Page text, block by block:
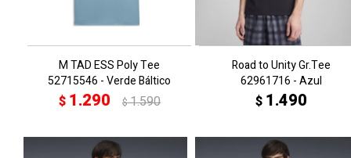
M TAD ESS Poly Tee
52715546 - Verde Báltico
$ 1.290 $1.590
Road to Unity Gr.Tee
62961716 - Azul
$ 1.490